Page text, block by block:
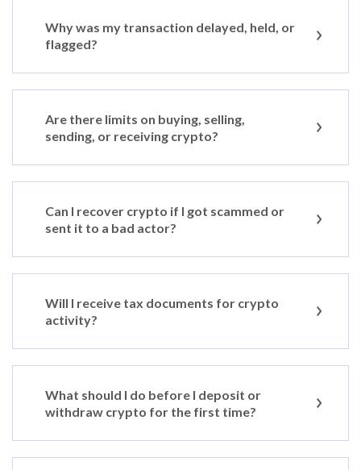
Why was my transaction delayed, held, or
flagged?
Are there limits on buying, selling,
sending, or receiving crypto?
Can I recover crypto if I got scammed or
sent it to a bad actor?
Will I receive tax documents for crypto
activity?
What should I do before I deposit or
withdraw crypto for the first time?